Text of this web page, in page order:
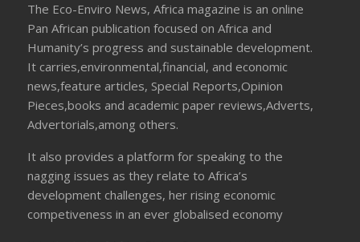
The Eco-Enviro News, Africa magazine is an online
Pan African publication focused on Africa and
Humanity’s progress and sustainable development.
It carries,environmental,financial, and economic
news,feature articles, Special Reports,Opinion
Pieces,books and academic paper reviews,Adverts,
Advertorials,among others.
It also provides a platform for speaking to the
nagging issues as they relate to Africa’s
development challenges, her rising economic
competiveness in an ever globalised economy